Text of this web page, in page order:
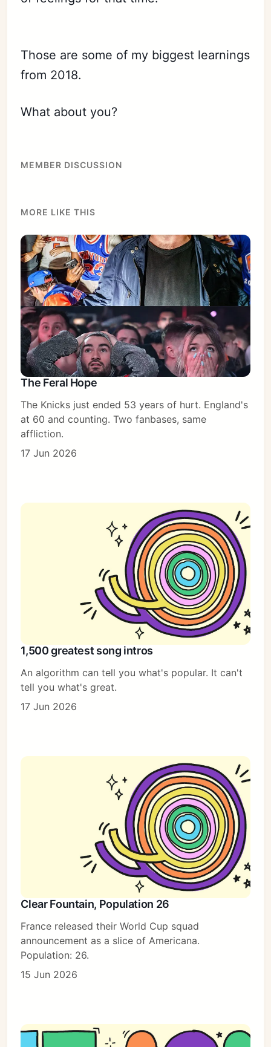
Those are some of my biggest learnings
from 2018.
What about you?
MEMBER DISCUSSION
MORE LIKE THIS
The Feral Hope
The Knicks just ended 53 years of hurt. England's
at 60 and counting. Two fanbases, same
affliction.
17 Jun 2026
1,500 greatest song intros
An algorithm can tell you what's popular. It can't
tell you what's great.
17 Jun 2026
Clear Fountain, Population 26
France released their World Cup squad
announcement as a slice of Americana.
Population: 26.
15 Jun 2026